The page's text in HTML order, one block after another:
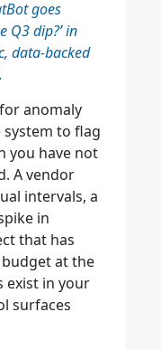
goes
Q3 dip?’ in
data-backed
anomaly
to flag
you have not
A vendor
intervals, a
in
that has
at the
exist in your
surfaces